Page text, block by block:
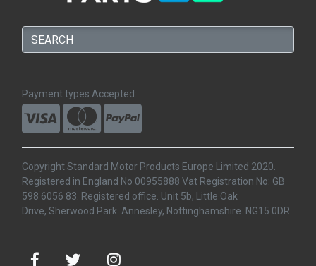
Payment types Accepted:
Copyright Standard Motor Products Europe Limited 2020.
Registered in England No 00955888 Vat Registration No: GB
598 6056 83. Registered office. Unit 5b, Little Oak
Drive, Sherwood Park. Annesley, Nottinghamshire. NG15 0DR.